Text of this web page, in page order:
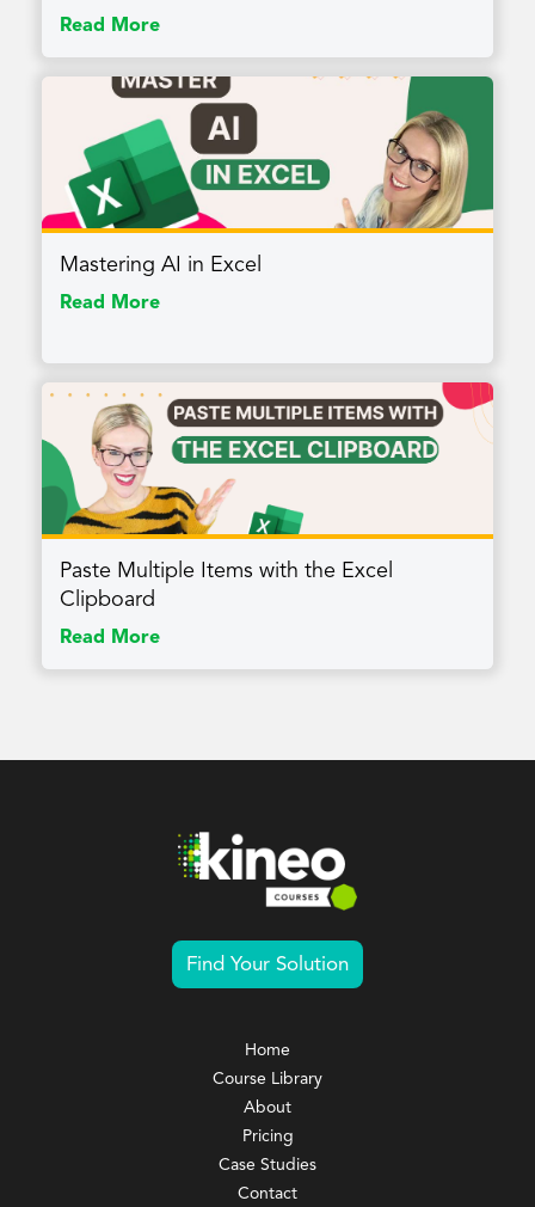
Read More
Mastering AI in Excel
Read More
Paste Multiple Items with the Excel
Clipboard
Read More
Find Your Solution
Home
Course Library
About
Pricing
Case Studies
Contact